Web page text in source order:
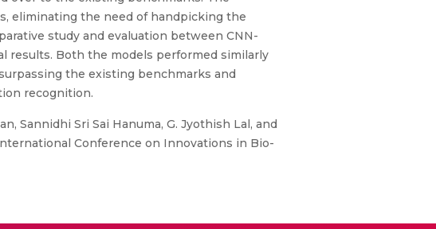
eliminating the need of handpicking the
study and evaluation between CNN-
results. Both the models performed similarly
the existing benchmarks and
recognition.
Sannidhi Sri Sai Hanuma, G. Jyothish Lal, and
Conference on Innovations in Bio-